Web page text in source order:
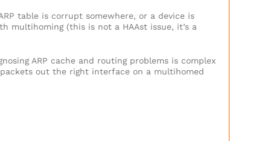
table is corrupt somewhere, or a device is
multihoming (this is not a HAAst issue, it’s a
ARP cache and routing problems is complex
out the right interface on a multihomed